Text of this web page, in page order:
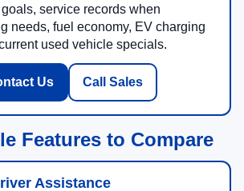
service records when
needs, fuel economy, EV charging
used vehicle specials.
Us Call Sales
Features to Compare
Assistance